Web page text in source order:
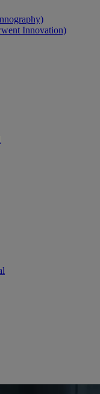
Innovation)